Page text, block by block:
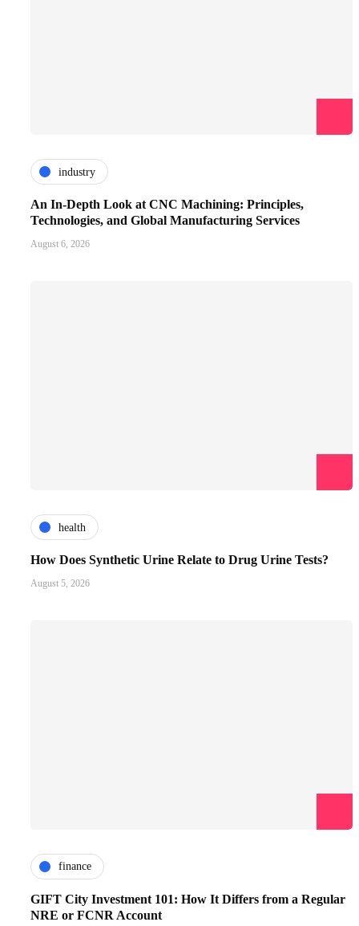
industry
An In-Depth Look at CNC Machining: Principles,
Technologies, and Global Manufacturing Services
August 6, 2026
health
How Does Synthetic Urine Relate to Drug Urine Tests?
August 5, 2026
finance
GIFT City Investment 101: How It Differs from a Regular
NRE or FCNR Account